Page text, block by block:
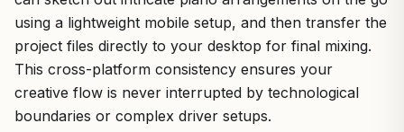
using a lightweight mobile setup, and then transfer the
project files directly to your desktop for final mixing.
This cross-platform consistency ensures your
creative flow is never interrupted by technological
boundaries or complex driver setups.